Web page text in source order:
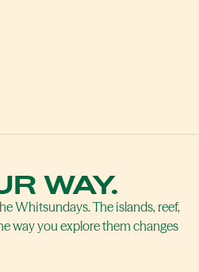
WAY.
Whitsundays. The islands, reef,
way you explore them changes